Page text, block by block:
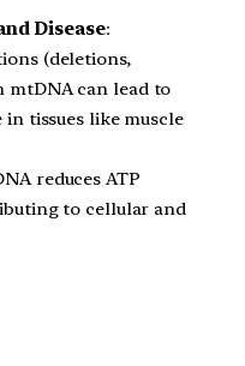
Disease:
(deletions,
mtDNA can lead to
tissues like muscle
reduces ATP
to cellular and